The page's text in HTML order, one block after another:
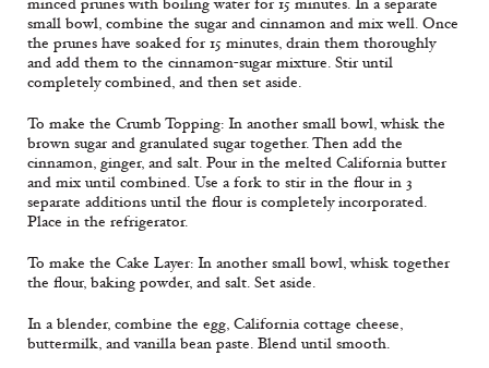
minced prunes with boiling water for 15 minutes. In a separate
small bowl, combine the sugar and cinnamon and mix well. Once
the prunes have soaked for 15 minutes, drain them thoroughly
and add them to the cinnamon-sugar mixture. Stir until
completely combined, and then set aside.
To make the Crumb Topping: In another small bowl, whisk the
brown sugar and granulated sugar together. Then add the
cinnamon, ginger, and salt. Pour in the melted California butter
and mix until combined. Use a fork to stir in the flour in 3
separate additions until the flour is completely incorporated.
Place in the refrigerator.
To make the Cake Layer: In another small bowl, whisk together
the flour, baking powder, and salt. Set aside.
In a blender, combine the egg, California cottage cheese,
buttermilk, and vanilla bean paste. Blend until smooth.